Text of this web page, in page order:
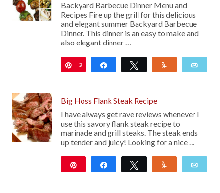
Backyard Barbecue Dinner Menu and
Recipes Fire up the grill for this delicious
and elegant summer Backyard Barbecue
Dinner. This dinner is an easy to make and
also elegant dinner …
Pin
2 Share Tweet
Big Hoss Flank Steak Recipe
I have always get rave reviews whenever I
use this savory flank steak recipe to
marinade and grill steaks. The steak ends
up tender and juicy! Looking for a nice …
Share Tweet